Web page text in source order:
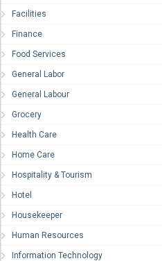
Facilities
Finance
Food Services
General Labor
General Labour
Grocery
Health Care
Home Care
Hospitality & Tourism
Hotel
Housekeeper
Human Resources
Information Technology